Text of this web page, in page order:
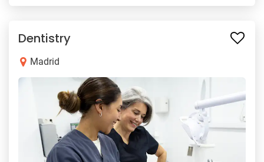
Dentistry
Madrid